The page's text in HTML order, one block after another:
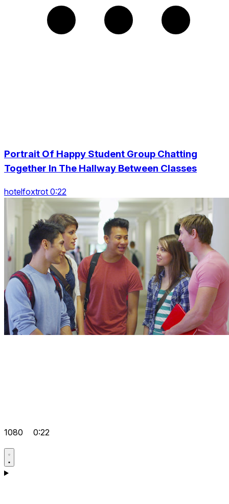
Portrait Of Happy Student Group Chatting
Together In The Hallway Between Classes
hotelfoxtrot 0:22
1080 0:22